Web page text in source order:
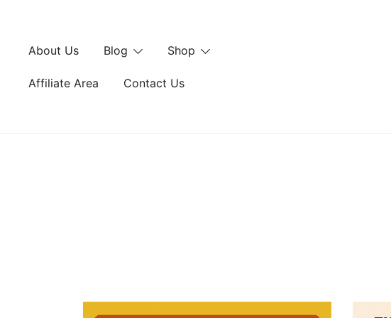
contentAbout Us Blog Shop
Affiliate Area Contact Us